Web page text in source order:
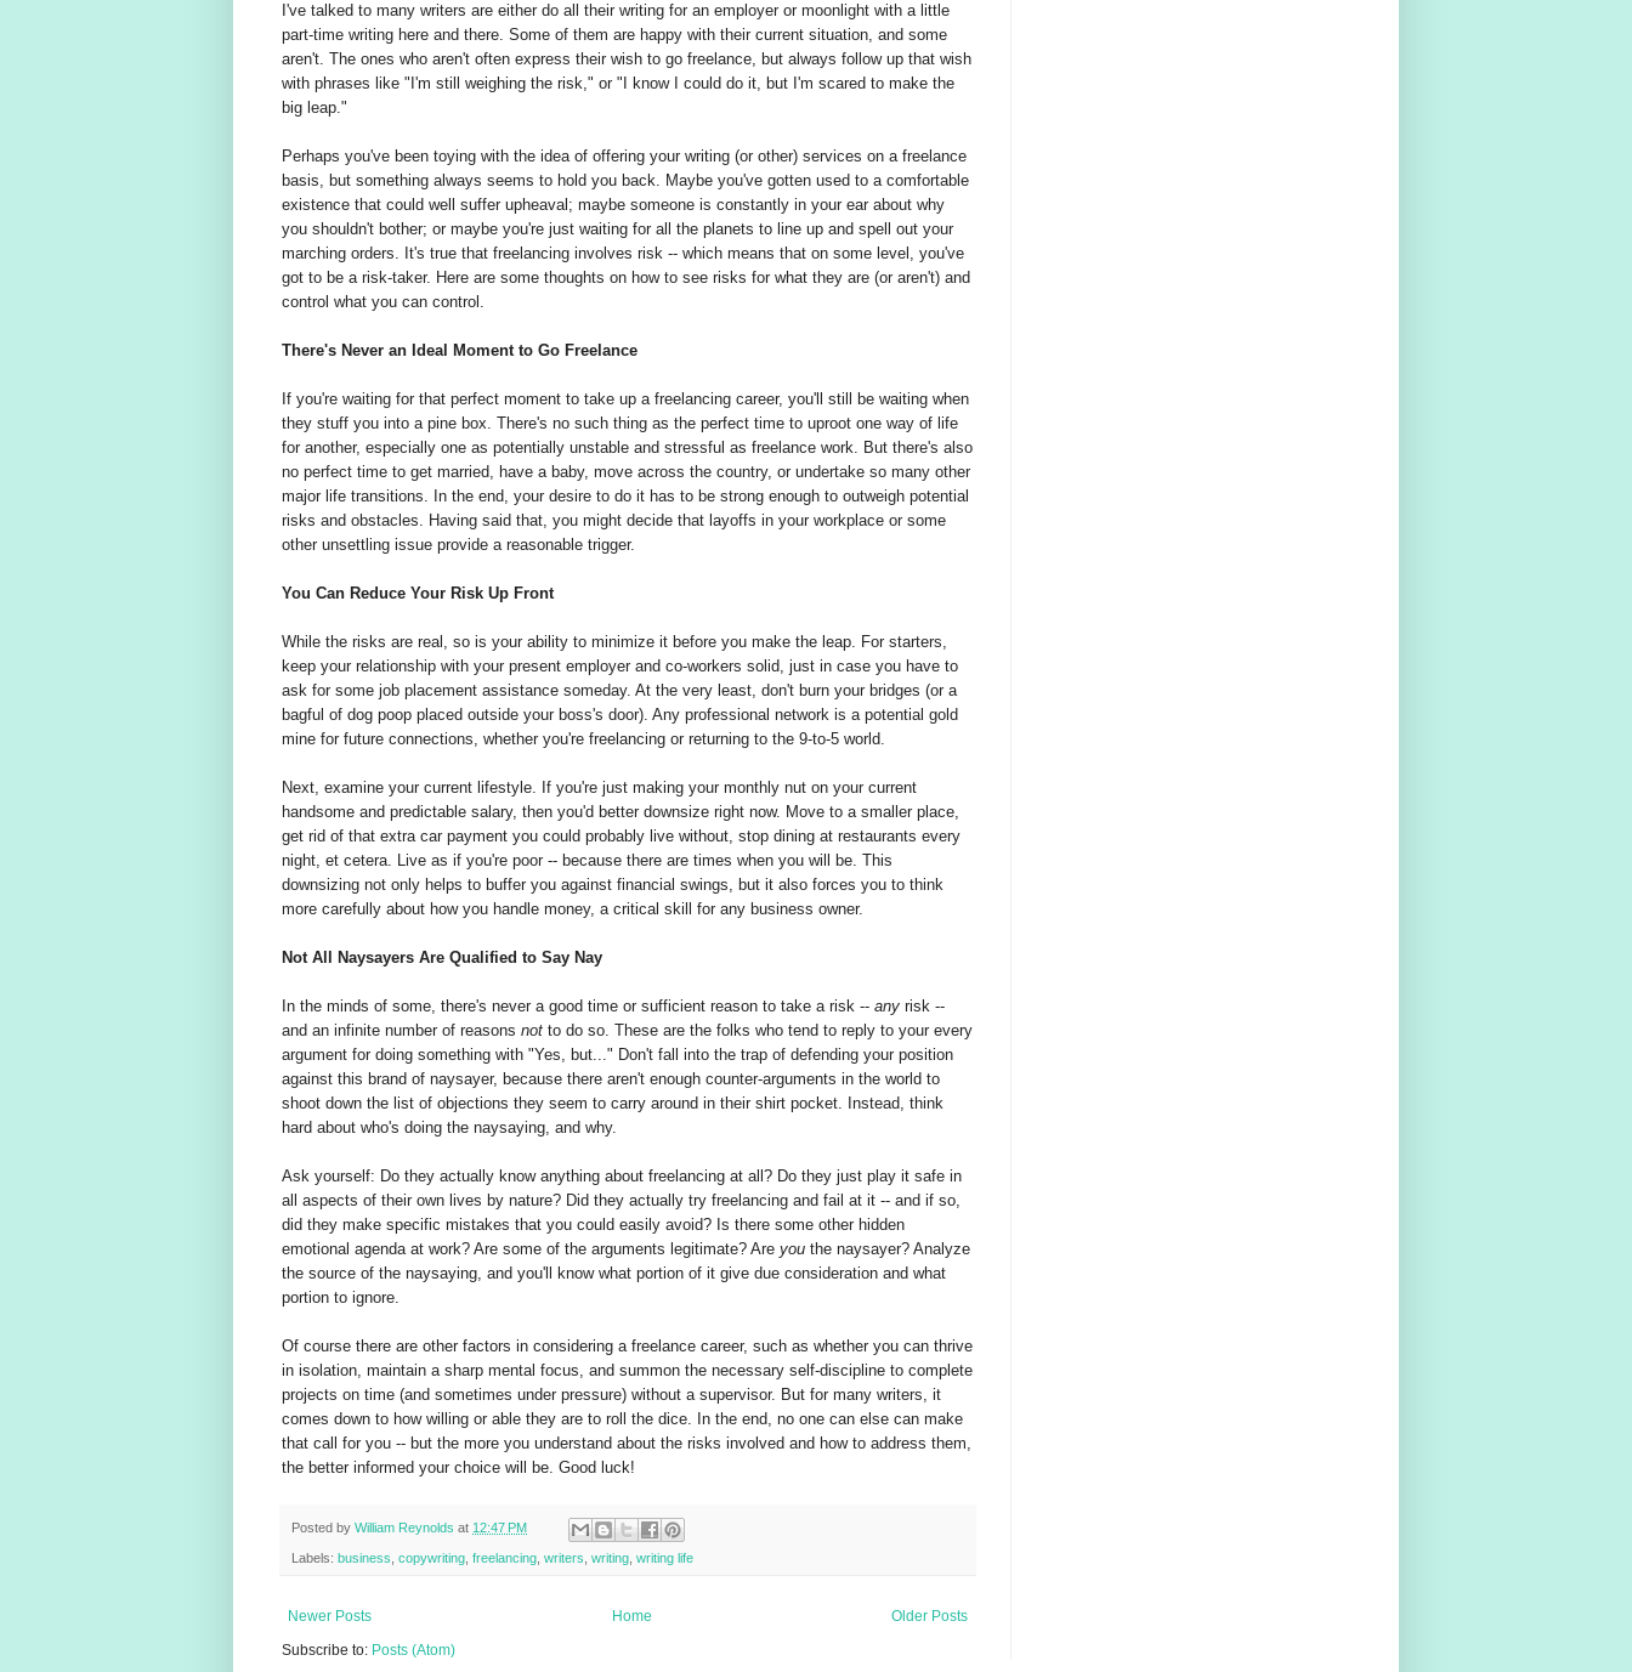
I've talked to many writers are either do all their writing for an employer or moonlight with a little
part-time writing here and there. Some of them are happy with their current situation, and some
aren't. The ones who aren't often express their wish to go freelance, but always follow up that wish
with phrases like "I'm still weighing the risk," or "I know I could do it, but I'm scared to make the
big leap."
Perhaps you've been toying with the idea of offering your writing (or other) services on a freelance
basis, but something always seems to hold you back. Maybe you've gotten used to a comfortable
existence that could well suffer upheaval; maybe someone is constantly in your ear about why
you shouldn't bother; or maybe you're just waiting for all the planets to line up and spell out your
marching orders. It's true that freelancing involves risk -- which means that on some level, you've
got to be a risk-taker. Here are some thoughts on how to see risks for what they are (or aren't) and
control what you can control.
There's Never an Ideal Moment to Go Freelance
If you're waiting for that perfect moment to take up a freelancing career, you'll still be waiting when
they stuff you into a pine box. There's no such thing as the perfect time to uproot one way of life
for another, especially one as potentially unstable and stressful as freelance work. But there's also
no perfect time to get married, have a baby, move across the country, or undertake so many other
major life transitions. In the end, your desire to do it has to be strong enough to outweigh potential
risks and obstacles. Having said that, you might decide that layoffs in your workplace or some
other unsettling issue provide a reasonable trigger.
You Can Reduce Your Risk Up Front
While the risks are real, so is your ability to minimize it before you make the leap. For starters,
keep your relationship with your present employer and co-workers solid, just in case you have to
ask for some job placement assistance someday. At the very least, don't burn your bridges (or a
bagful of dog poop placed outside your boss's door). Any professional network is a potential gold
mine for future connections, whether you're freelancing or returning to the 9-to-5 world.
Next, examine your current lifestyle. If you're just making your monthly nut on your current
handsome and predictable salary, then you'd better downsize right now. Move to a smaller place,
get rid of that extra car payment you could probably live without, stop dining at restaurants every
night, et cetera. Live as if you're poor -- because there are times when you will be. This
downsizing not only helps to buffer you against financial swings, but it also forces you to think
more carefully about how you handle money, a critical skill for any business owner.
Not All Naysayers Are Qualified to Say Nay
In the minds of some, there's never a good time or sufficient reason to take a risk -- any risk --
and an infinite number of reasons not to do so. These are the folks who tend to reply to your every
argument for doing something with "Yes, but..." Don't fall into the trap of defending your position
against this brand of naysayer, because there aren't enough counter-arguments in the world to
shoot down the list of objections they seem to carry around in their shirt pocket. Instead, think
hard about who's doing the naysaying, and why.
Ask yourself: Do they actually know anything about freelancing at all? Do they just play it safe in
all aspects of their own lives by nature? Did they actually try freelancing and fail at it -- and if so,
did they make specific mistakes that you could easily avoid? Is there some other hidden
emotional agenda at work? Are some of the arguments legitimate? Are you the naysayer? Analyze
the source of the naysaying, and you'll know what portion of it give due consideration and what
portion to ignore.
Of course there are other factors in considering a freelance career, such as whether you can thrive
in isolation, maintain a sharp mental focus, and summon the necessary self-discipline to complete
projects on time (and sometimes under pressure) without a supervisor. But for many writers, it
comes down to how willing or able they are to roll the dice. In the end, no one can else can make
that call for you -- but the more you understand about the risks involved and how to address them,
the better informed your choice will be. Good luck!
Posted by William Reynolds at 12:47 PM
Labels: business copywriting freelancing writers writing writing life
Newer Posts Older Posts
Home
Subscribe to: Posts (Atom)